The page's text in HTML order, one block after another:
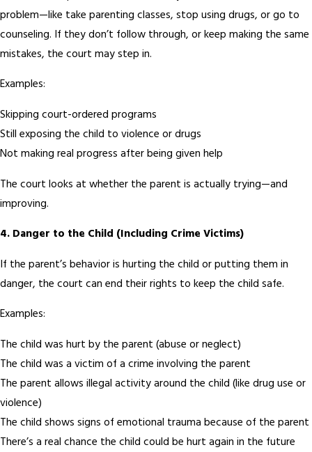
problem—like take parenting classes, stop using drugs, or go to
counseling. If they don’t follow through, or keep making the same
mistakes, the court may step in.
Examples:
Skipping court-ordered programs
Still exposing the child to violence or drugs
Not making real progress after being given help
The court looks at whether the parent is actually trying—and
improving.
4. Danger to the Child (Including Crime Victims)
If the parent’s behavior is hurting the child or putting them in
danger, the court can end their rights to keep the child safe.
Examples:
The child was hurt by the parent (abuse or neglect)
The child was a victim of a crime involving the parent
The parent allows illegal activity around the child (like drug use or
violence)
The child shows signs of emotional trauma because of the parent
There’s a real chance the child could be hurt again in the future